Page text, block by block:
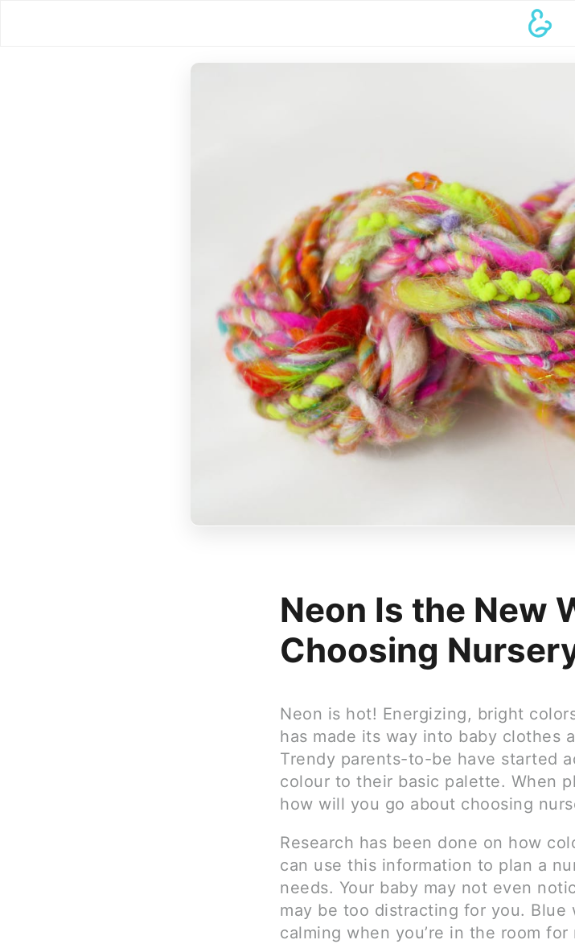
Neon Is the New
Choosing
Neon is hot! Energizing, bright
has made its way into baby clothes
Trendy parents-to-be have started
colour to their basic palette. When
how will you go about choosing
Research has been done on how
can use this information to plan a
needs. Your baby may not even
may be too distracting for you. Blue
calming when you’re in the room for